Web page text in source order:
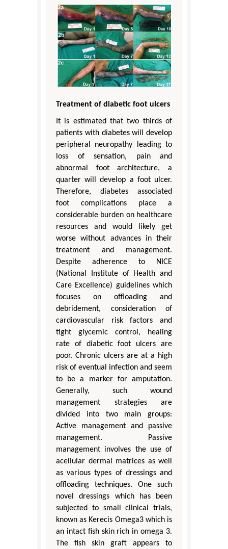
Treatment of diabetic foot ulcers
It is estimated that two thirds of
patients with diabetes will develop
peripheral neuropathy leading to
loss of sensation, pain and
abnormal foot architecture, a
quarter will develop a foot ulcer.
Therefore, diabetes associated
foot complications place a
considerable burden on healthcare
resources and would likely get
worse without advances in their
treatment and management.
Despite adherence to NICE
(National Institute of Health and
Care Excellence) guidelines which
focuses on offloading and
debridement, consideration of
cardiovascular risk factors and
tight glycemic control, healing
rate of diabetic foot ulcers are
poor. Chronic ulcers are at a high
risk of eventual infection and seem
to be a marker for amputation.
Generally, such wound
management strategies are
divided into two main groups:
Active management and passive
management. Passive
management involves the use of
acellular dermal matrices as well
as various types of dressings and
offloading techniques. One such
novel dressings which has been
subjected to small clinical trials,
known as Kerecis Omega3 which is
an intact fish skin rich in omega 3.
The fish skin graft appears to